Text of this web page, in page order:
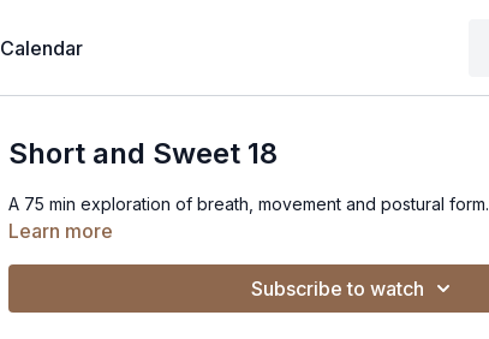
Calendar
Short and Sweet 18
A 75 min exploration of breath, movement and postural form.
Learn more
Subscribe to watch